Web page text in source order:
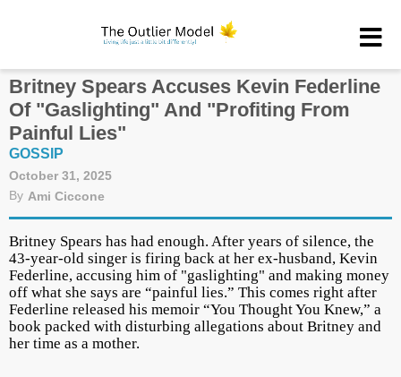
Britney Spears Accuses Kevin Federline
Of "Gaslighting" And "Profiting From
Painful Lies"
GOSSIP
October 31, 2025
By Ami Ciccone
Britney Spears has had enough. After years of silence, the
43-year-old singer is firing back at her ex-husband, Kevin
Federline, accusing him of "gaslighting" and making money
off what she says are “painful lies.” This comes right after
Federline released his memoir “You Thought You Knew,” a
book packed with disturbing allegations about Britney and
her time as a mother.